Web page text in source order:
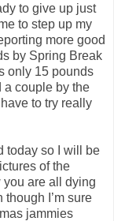
to give up just
to step up my
more good
by Spring Break
only 15 pounds
a couple by the
to try really
today so I will be
of the
you are all dying
I’m sure
jammies